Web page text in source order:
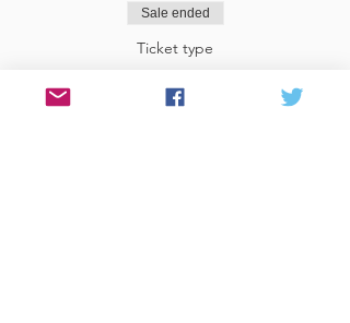
Sale ended
Ticket type